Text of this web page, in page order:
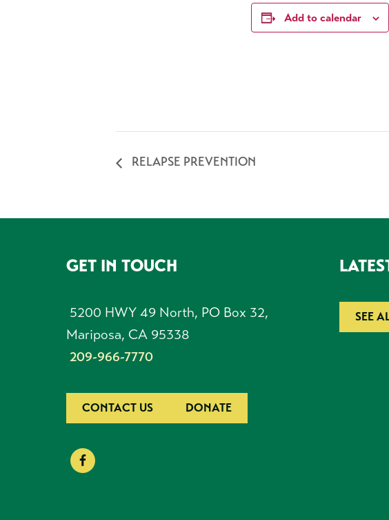
Add to calendar
RELAPSE PREVENTION
FOOTERGET IN TOUCH
5200 HWY 49 North, PO Box 32,
Mariposa, CA 95338
209-966-7770
CONTACT US DONATE
SEE